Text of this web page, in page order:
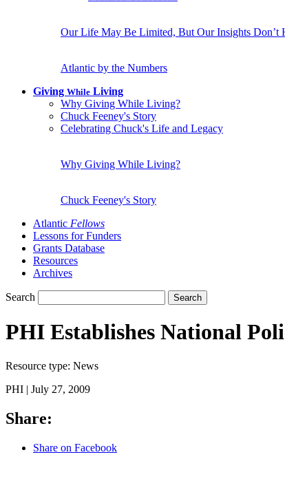
Our Life May Be Limited, But Our Insights Don’t
Atlantic by the Numbers
Giving While Living
Why Giving While Living?
Chuck Feeney's Story
Celebrating Chuck's Life and Legacy
Why Giving While Living?
Chuck Feeney's Story
Atlantic Fellows
Lessons for Funders
Grants Database
Resources
Archives
Search Search
PHI Establishes National
Resource type: News
PHI | July 27, 2009
Share:
Share on Facebook